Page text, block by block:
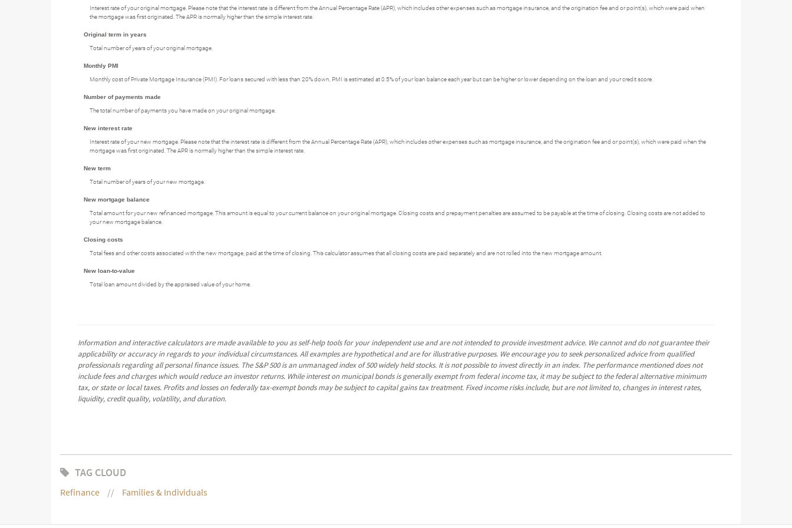
Interest rate of your original mortgage. Please note that the interest rate is different from the Annual Percentage Rate (APR), which includes other expenses such as mortgage insurance, and the origination fee and or point(s), which were paid when
the mortgage was first originated. The APR is normally higher than the simple interest rate.
Original term in years
Total number of years of your original mortgage.
Monthly PMI
Monthly cost of Private Mortgage Insurance (PMI). For loans secured with less than 20% down, PMI is estimated at 0.5% of your loan balance each year but can be higher or lower depending on the loan and your credit score.
Number of payments made
The total number of payments you have made on your original mortgage.
New interest rate
Interest rate of your new mortgage. Please note that the interest rate is different from the Annual Percentage Rate (APR), which includes other expenses such as mortgage insurance, and the origination fee and or point(s), which were paid when the
mortgage was first originated. The APR is normally higher than the simple interest rate.
New term
Total number of years of your new mortgage.
New mortgage balance
Total amount for your new refinanced mortgage. This amount is equal to your current balance on your original mortgage. Closing costs and prepayment penalties are assumed to be payable at the time of closing. Closing costs are not added to
your new mortgage balance.
Closing costs
Total fees and other costs associated with the new mortgage, paid at the time of closing. This calculator assumes that all closing costs are paid separately and are not rolled into the new mortgage amount.
New loan-to-value
Total loan amount divided by the appraised value of your home.
Information and interactive calculators are made available to you as self-help tools for your independent use and are not intended to provide investment advice. We cannot and do not guarantee their
applicability or accuracy in regards to your individual circumstances. All examples are hypothetical and are for illustrative purposes. We encourage you to seek personalized advice from qualified
professionals regarding all personal finance issues. The S&P 500 is an unmanaged index of 500 widely held stocks. It is not possible to invest directly in an index. The performance mentioned does not
include fees and charges which would reduce an investor returns. While interest on municipal bonds is generally exempt from federal income tax, it may be subject to the federal alternative minimum
tax, or state or local taxes. Profits and losses on federally tax-exempt bonds may be subject to capital gains tax treatment. Fixed income risks include, but are not limited to, changes in interest rates,
liquidity, credit quality, volatility, and duration.
TAG CLOUD
Refinance Families & Individuals